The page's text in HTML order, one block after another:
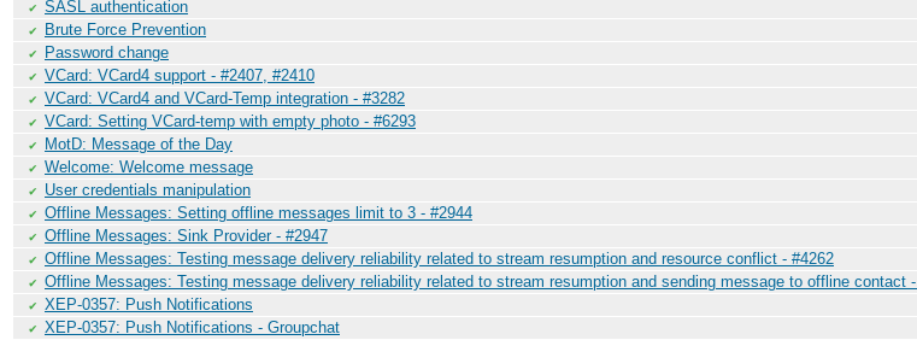
✔ SASL authentication
✔ Brute Force Prevention
✔ Password change
✔ VCard: VCard4 support - #2407, #2410
✔ VCard: VCard4 and VCard-Temp integration - #3282
✔ VCard: Setting VCard-temp with empty photo - #6293
✔ MotD: Message of the Day
✔ Welcome: Welcome message
✔ User credentials manipulation
✔ Offline Messages: Setting offline messages limit to 3 - #2944
✔ Offline Messages: Sink Provider - #2947
✔ Offline Messages: Testing message delivery reliability related to stream resumption and resource conflict - #4262
✔ Offline Messages: Testing message delivery reliability related to stream resumption and sending message to offline contact
✔ XEP-0357: Push Notifications
✔ XEP-0357: Push Notifications - Groupchat